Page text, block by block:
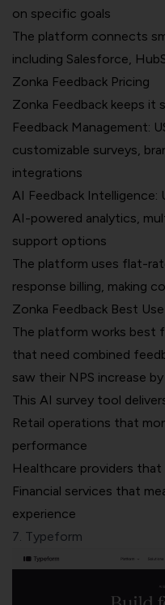
on specific goals
The platform connects
including Salesforce,
Zonka Feedback Pricing
Zonka Feedback keeps it
Feedback Management:
customizable surveys,
integrations
AI Feedback Intelligence:
AI-powered analytics,
support options
The platform uses flat-
response billing, making
Zonka Feedback Best
The platform works best
that need combined
saw their NPS increase
This AI survey tool
Retail operations that
performance
Healthcare providers
Financial services that
experience
7. Typeform